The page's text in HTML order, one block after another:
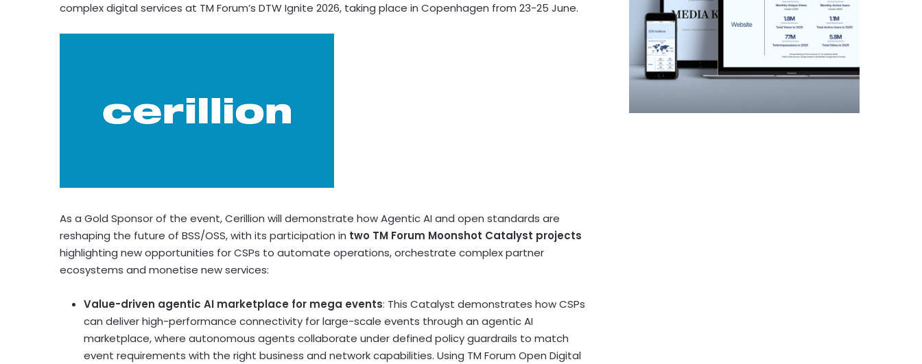
complex digital services at TM Forum’s DTW Ignite 2026, taking place in Copenhagen from 23-25 June.
As a Gold Sponsor of the event, Cerillion will demonstrate how Agentic AI and open standards are
reshaping the future of BSS/OSS, with its participation in two TM Forum Moonshot Catalyst projects
highlighting new opportunities for CSPs to automate operations, orchestrate complex partner
ecosystems and monetise new services:
Value-driven agentic AI marketplace for mega events: This Catalyst demonstrates how CSPs
can deliver high-performance connectivity for large-scale events through an agentic AI
marketplace, where autonomous agents collaborate under defined policy guardrails to match
event requirements with the right business and network capabilities. Using TM Forum Open Digital